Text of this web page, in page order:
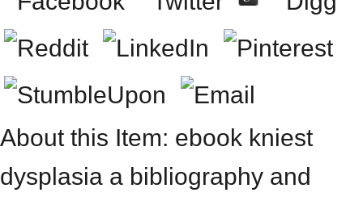
About this Item: ebook kniest
dysplasia a bibliography and